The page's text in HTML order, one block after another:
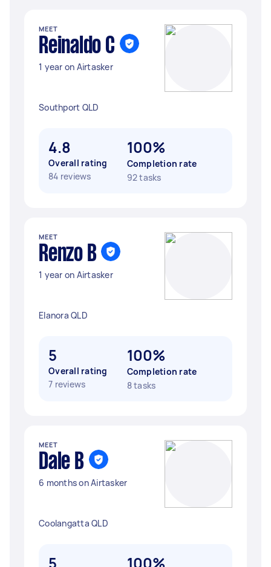
MEET
Reinaldo C
1 year on Airtasker
Southport QLD
4.8
Overall rating
84 reviews
100%
Completion rate
92 tasks
MEET
Renzo B
1 year on Airtasker
Elanora QLD
5
Overall rating
7 reviews
100%
Completion rate
8 tasks
MEET
Dale B
6 months on Airtasker
Coolangatta QLD